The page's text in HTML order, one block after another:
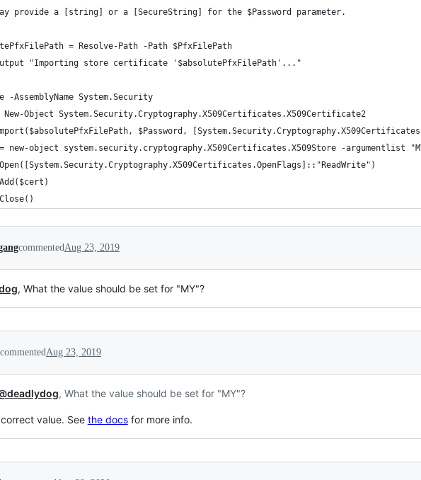
provide a [string] or a [SecureString] for the $Password parameter.
= Resolve-Path -Path $PfxFilePath
"Importing store certificate '$absolutePfxFilePath'..."
-AssemblyName System.Security
Object System.Security.Cryptography.X509Certificates.X509Certificate2
$Password,
new-object system.security.cryptography.X509Certificates.X509Store -argumentlist
commentedAug 23, 2019
, What the value should be set for "MY"?
commentedAug 23, 2019
, What the value should be set for "MY"?
value. See the docsfor more info.